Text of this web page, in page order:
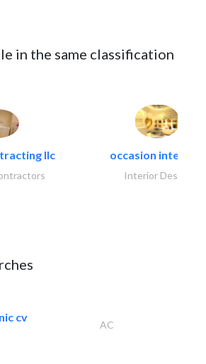
in the same classification
llc occasion interiors
Interior Design
cv
AC